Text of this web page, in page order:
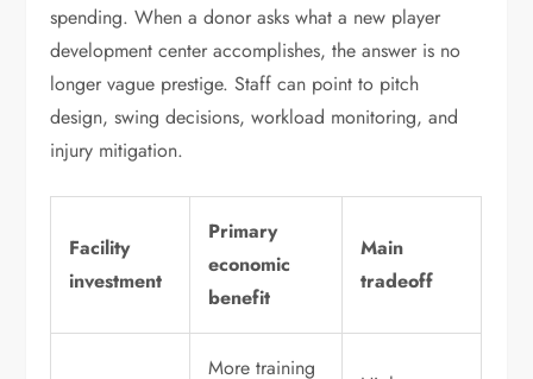
spending. When a donor asks what a new player
development center accomplishes, the answer is no
longer vague prestige. Staff can point to pitch
design, swing decisions, workload monitoring, and
injury mitigation.
Facility
investment
Primary
economic
benefit
Main
tradeoff
More training